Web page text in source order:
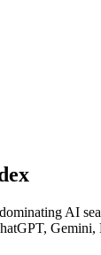
AI
Gemini,